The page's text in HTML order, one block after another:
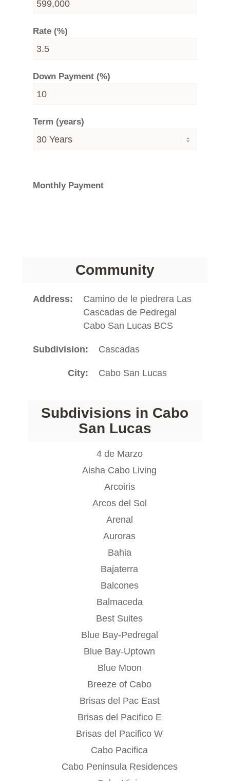
Rate (%)
Down Payment (%)
Term (years)
Monthly Payment
Community
Address
Camino de le piedrera Las
Cascadas de Pedregal
Cabo San Lucas BCS
Subdivision Cascadas
City Cabo San Lucas
Subdivisions in Cabo
San Lucas
4 de Marzo
Aisha Cabo Living
Arcoiris
Arcos del Sol
Arenal
Auroras
Bahia
Bajaterra
Balcones
Balmaceda
Best Suites
Blue Bay-Pedregal
Blue Bay-Uptown
Blue Moon
Breeze of Cabo
Brisas del Pac East
Brisas del Pacifico E
Brisas del Pacifico W
Cabo Pacifica
Cabo Peninsula Residences